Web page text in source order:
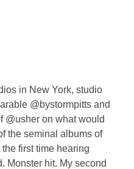
in New York, studio
@bystormpitts and
@usher on what would
the seminal albums of
first time hearing
Monster hit. My second